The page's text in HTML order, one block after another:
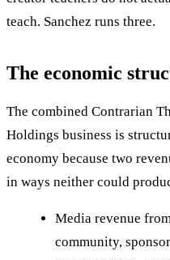
teach. Sanchez runs three.
The economic
The combined Contrarian
Holdings business is
economy because two
in ways neither could
Media revenue
community,